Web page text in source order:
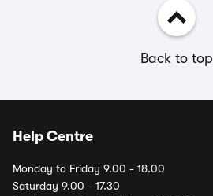
Back to top
Help Centre
Monday to Friday 9.00 - 18.00
Saturday 9.00 - 17.30